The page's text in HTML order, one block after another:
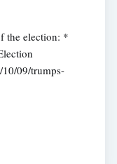
the election: *
09/trumps-